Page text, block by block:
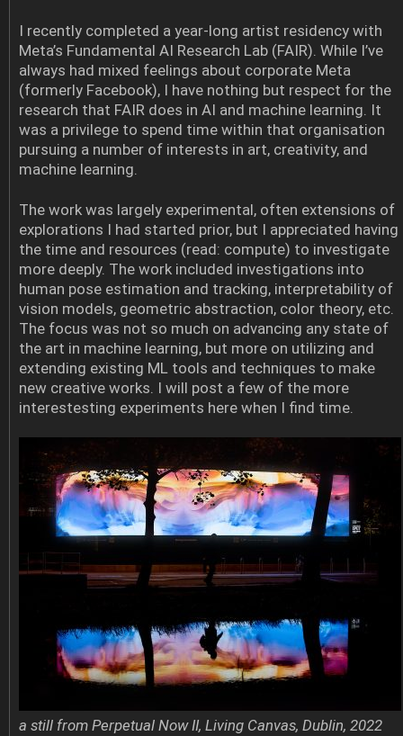
I recently completed a year-long artist residency with
Meta’s Fundamental AI Research Lab (FAIR). While I’ve
always had mixed feelings about corporate Meta
(formerly Facebook), I have nothing but respect for the
research that FAIR does in AI and machine learning. It
was a privilege to spend time within that organisation
pursuing a number of interests in art, creativity, and
machine learning.
The work was largely experimental, often extensions of
explorations I had started prior, but I appreciated having
the time and resources (read: compute) to investigate
more deeply. The work included investigations into
human pose estimation and tracking, interpretability of
vision models, geometric abstraction, color theory, etc.
The focus was not so much on advancing any state of
the art in machine learning, but more on utilizing and
extending existing ML tools and techniques to make
new creative works. I will post a few of the more
interestesting experiments here when I find time.
a still from Perpetual Now II, Living Canvas, Dublin, 2022